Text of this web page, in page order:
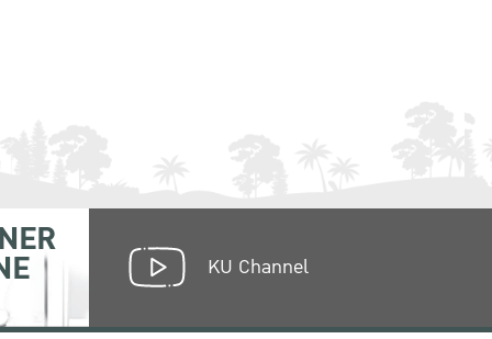
KU Channel